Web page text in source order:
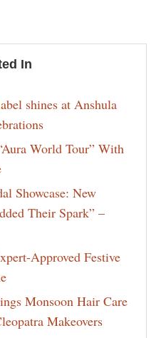
In
shines at Anshula
World Tour” With
Showcase: New
Their Spark” –
Approved Festive
Monsoon Hair Care
Makeovers